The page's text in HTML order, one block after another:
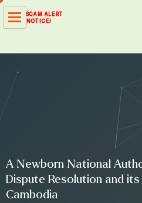
Skip
SCAM ALERT
NOTICE!
A Newborn National
Dispute Resolution and
Cambodia